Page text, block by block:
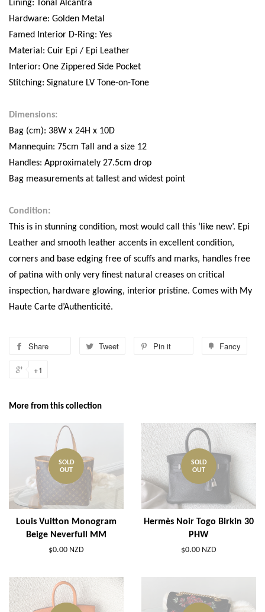
Lining: Tonal Alcantra
Hardware: Golden Metal
Famed Interior D-Ring: Yes
Material: Cuir Epi / Epi Leather
Interior: One Zippered Side Pocket
Stitching: Signature LV Tone-on-Tone
Dimensions:
Bag (cm): 38W x 24H x 10D
Mannequin: 75cm Tall and a size 12
Handles: Approximately 27.5cm drop
Bag measurements at tallest and widest point
Condition:
This is in stunning condition, most would call this ‘like new’. Epi
Leather and smooth leather accents in excellent condition,
corners and base edging free of scuffs and marks, handles free
of patina with only very finest natural creases on critical
inspection, hardware glowing, interior pristine. Comes with My
Haute Carte d’Authenticité.
Share Tweet Pin it Fancy
+1
More from this collection
SOLD
OUT
Louis Vuitton Monogram
Beige Neverfull MM
$0.00 NZD
SOLD
OUT
Hermès Noir Togo Birkin 30
PHW
$0.00 NZD